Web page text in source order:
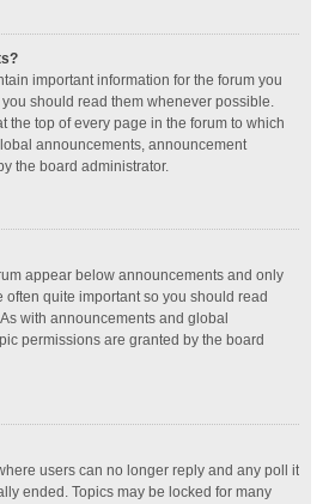
important information for the forum you
should read them whenever possible.
the top of every page in the forum to which
announcements, announcement
the board administrator.
appear below announcements and only
often quite important so you should read
with announcements and global
permissions are granted by the board
users can no longer reply and any poll it
ended. Topics may be locked for many